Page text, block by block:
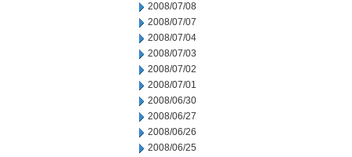
2008/07/08
2008/07/07
2008/07/04
2008/07/03
2008/07/02
2008/07/01
2008/06/30
2008/06/27
2008/06/26
2008/06/25